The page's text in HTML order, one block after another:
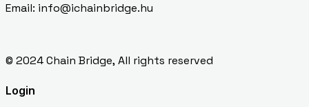
Email: info@ichainbridge.hu
© 2024 Chain Bridge, All rights reserved
Login